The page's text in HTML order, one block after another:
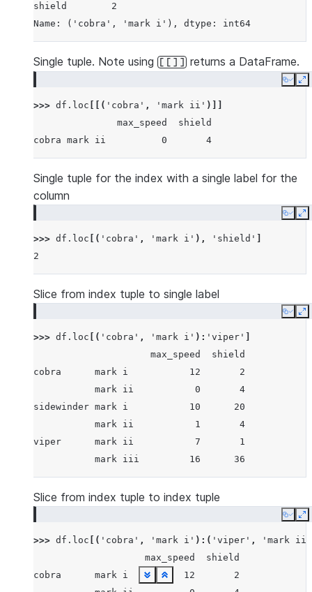
Show less
See more
Show less
See more
Show less
See more
Show less
See more
Show less
See more
Show less
See more
Show less
See more
Show less
See more
Show less
See more
Show less
See more
Show less
See more
Show less
See more
Show less
See more
Show less
See more
Show less
See more
Show less
See more
Show less
See more
Show less
See more
Show less
See more
Show less
See more
Show less
See more
shield        2
Name: ('cobra', 'mark i'), dtype: int64
Show less
See more
Single tuple. Note using [[]] returns a DataFrame.
Copy
>>> df . loc [[( 'cobra' , 'mark ii' )]]
               max_speed  shield
cobra mark ii          0       4
Show less
See more
Single tuple for the index with a single label for the
column
Copy
>>> df . loc [( 'cobra' , 'mark i' ), 'shield'
2
Show less
See more
Slice from index tuple to single label
Copy
>>> df . loc [( 'cobra' , 'mark i' ): 'viper'
                     max_speed  shield
cobra      mark i           12       2
           mark ii           0       4
sidewinder mark i           10      20
           mark ii           1       4
viper      mark ii           7       1
           mark iii         16      36
Show less
See more
Slice from index tuple to index tuple
Copy
>>> df . loc [( 'cobra' , 'mark i' ):( 'viper' ,
'mark ii'
                    max_speed  shield
cobra      mark i          12       2
Show less
See more
Show less
See more
Show less
See more
Show less
See more